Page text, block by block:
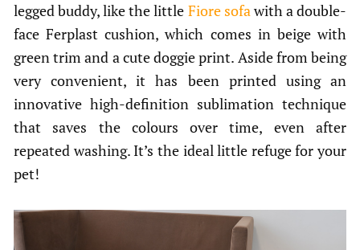
legged buddy, like the little Fiore sofawith a double-
face Ferplast cushion, which comes in beige with
green trim and a cute doggie print. Aside from being
very convenient, it has been printed using an
innovative high-definition sublimation technique
that saves the colours over time, even after
repeated washing. It’s the ideal little refuge for your
pet!